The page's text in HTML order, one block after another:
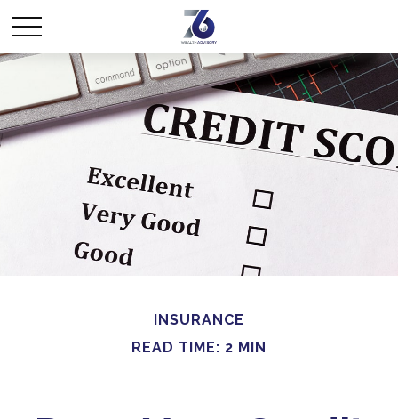
INSURANCE
READ TIME: 2 MIN